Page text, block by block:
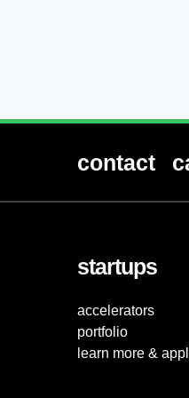
contact
startups
accelerators
portfolio
learn more &